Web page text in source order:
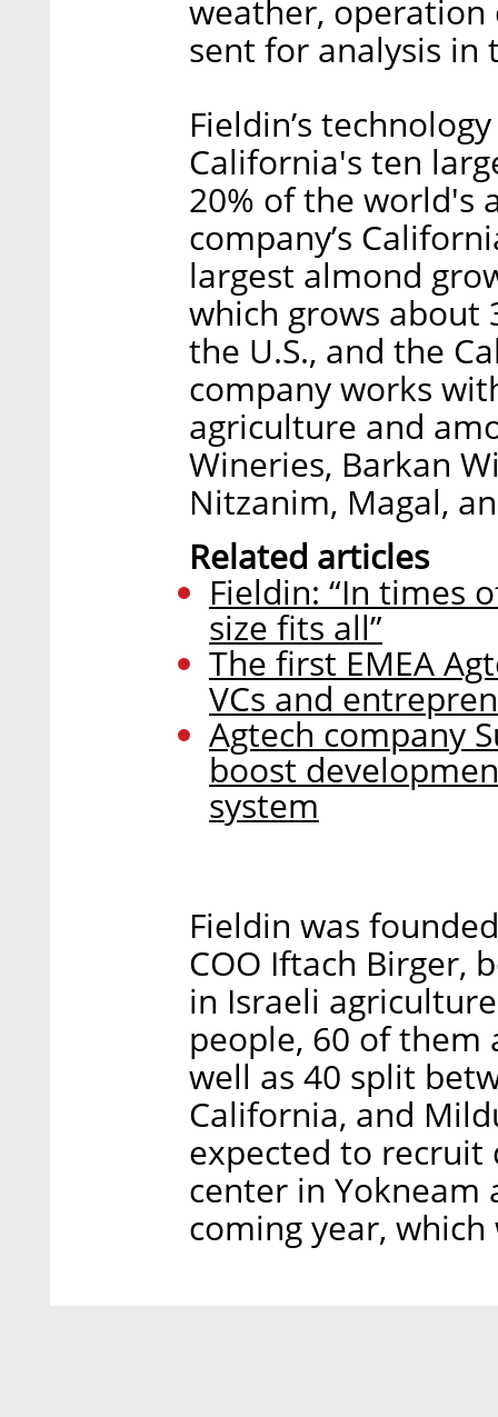
weather, operation
sent for analysis in
Fieldin’s
California's ten
20% of the world's
company’s
largest almond
which grows about
the U.S., and the
company works
agriculture and
Wineries, Barkan
Nitzanim, Magal,
Related articles
Fieldin: “In times
size fits all”
The first EMEA
VCs and
Agtech company
boost
system
Fieldin was
COO Iftach Birger,
in Israeli
people, 60 of them
well as 40 split
California, and
expected to recruit
center in
coming year,